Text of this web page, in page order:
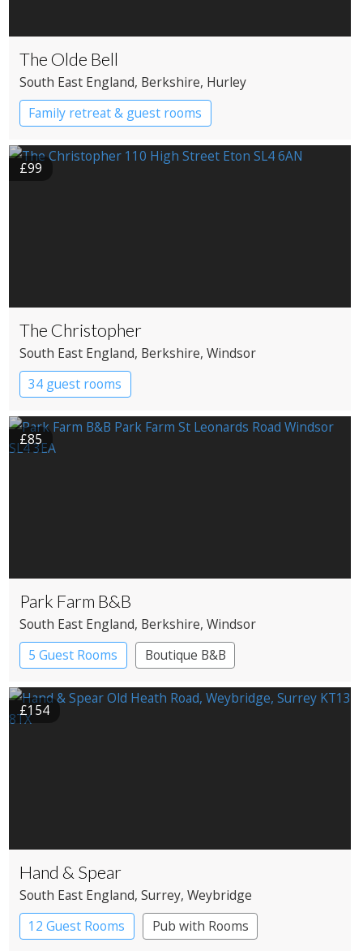
The Olde Bell
South East England, Berkshire, Hurley
Family retreat & guest rooms
£99
The Christopher
South East England, Berkshire, Windsor
34 guest rooms
£85
Park Farm B&B
South East England, Berkshire, Windsor
5 Guest Rooms
Boutique B&B
£154
Hand & Spear
South East England, Surrey, Weybridge
12 Guest Rooms
Pub with Rooms